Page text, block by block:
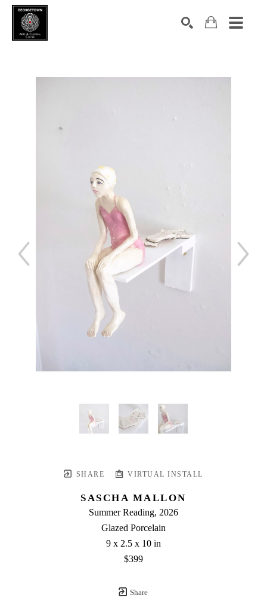
SHARE VIRTUAL INSTALL
SASCHA MALLON
Summer Reading, 2026
Glazed Porcelain
9 x 2.5 x 10 in
$399
Share